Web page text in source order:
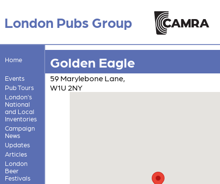
London Pubs Group
Home
Events
Pub Tours
London's
National
and Local
Inventories
Campaign
News
Updates
Articles
London
Beer
Festivals
Golden Eagle
59 Marylebone Lane,
W1U 2NY